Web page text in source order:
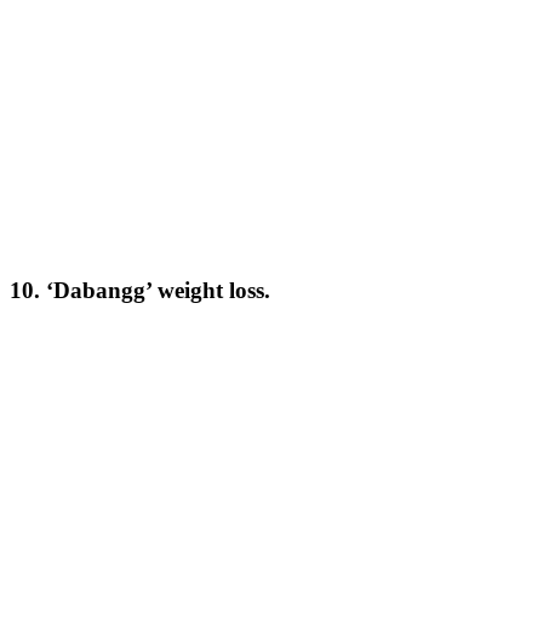
10. ‘Dabangg’ weight loss.